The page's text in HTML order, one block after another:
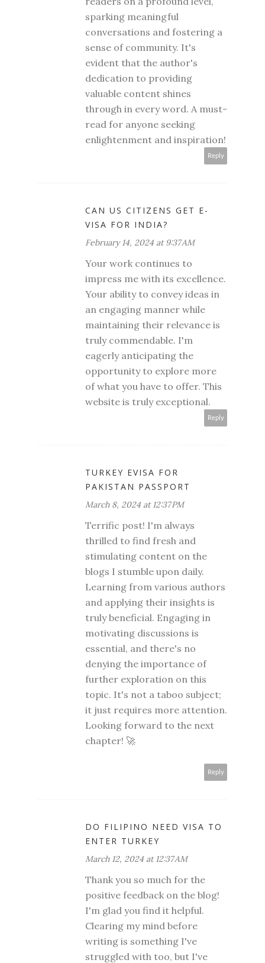
sparking meaningful
conversations and fostering a
sense of community. It's
evident that the author's
dedication to providing
valuable content shines
through in every word. A must-
read for anyone seeking
enlightenment and inspiration!
Reply
CAN US CITIZENS GET E-
VISA FOR INDIA?
February 14, 2024 at 9:37 AM
Your work continues to
impress me with its excellence.
Your ability to convey ideas in
an engaging manner while
maintaining their relevance is
truly commendable. I'm
eagerly anticipating the
opportunity to explore more
of what you have to offer. This
website is truly exceptional.
Reply
TURKEY EVISA FOR
PAKISTAN PASSPORT
March 8, 2024 at 12:37 PM
Terrific post! I'm always
thrilled to find fresh and
stimulating content on the
blogs I stumble upon daily.
Learning from various authors
and applying their insights is
truly beneficial. Engaging in
motivating discussions is
essential, and there's no
denying the importance of
further exploration on this
topic. It's not a taboo subject;
it just requires more attention.
Looking forward to the next
chapter! 🚀
Reply
DO FILIPINO NEED VISA TO
ENTER TURKEY
March 12, 2024 at 12:37 AM
Thank you so much for the
positive feedback on the blog!
I'm glad you find it helpful.
Clearing my mind before
writing is something I've
struggled with too, but I've